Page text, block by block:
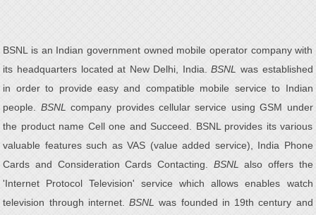
BSNL is an Indian government owned mobile operator company with
its headquarters located at New Delhi, India.BSNL
was established
in order to provide easy and compatible mobile service to Indian
people. BSNL
company provides cellular service using GSM under
the product name Cell one and Succeed. BSNL provides its various
valuable features such as VAS (value added service), India Phone
Cards and Consideration Cards Contacting. BSNL
also offers the
'Internet Protocol Television' service which allows enables watch
television through internet.BSNL
was founded in 19th century and